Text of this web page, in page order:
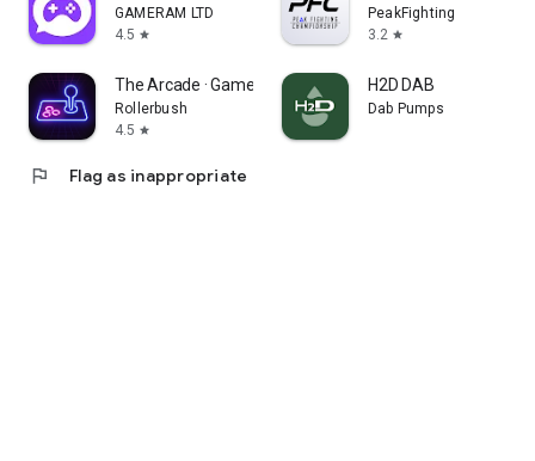
GAMERAM LTD
4.5 star
PeakFighting
3.2 star
The Arcade · Game Hub Launcher
Rollerbush
4.5 star
H2D DAB
Dab Pumps
flag Flag as inappropriate